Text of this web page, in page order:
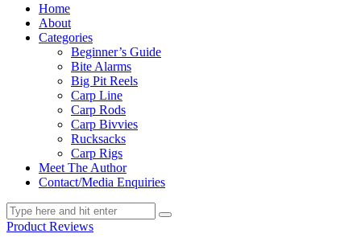
Home
About
Categories
Beginner’s Guide
Bite Alarms
Big Pit Reels
Carp Line
Carp Rods
Carp Bivvies
Rucksacks
Carp Rigs
Meet The Author
Contact/Media Enquiries
Product Reviews